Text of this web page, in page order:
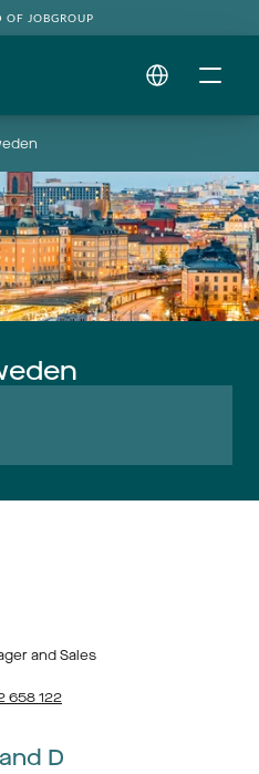
OF JOBGROUP
and Sales
658 122
D